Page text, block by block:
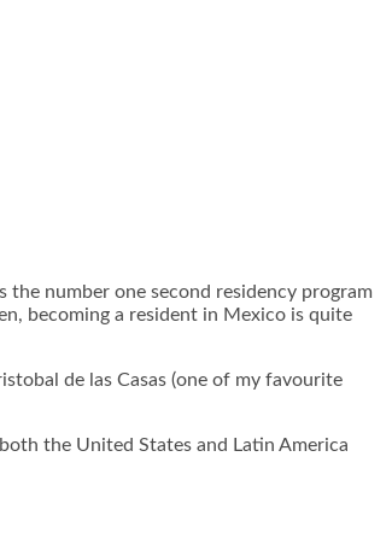
number one second residency program
becoming a resident in Mexico is quite
de las Casas (one of my favourite
the United States and Latin America